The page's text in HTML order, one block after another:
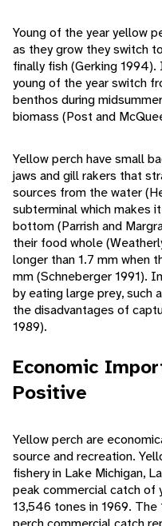
Young of the year yellow
as they grow they switch
finally fish (Gerking
young of the year switch
benthos during
biomass (Post and
Yellow perch have small
jaws and gill rakers that
sources from the water
subterminal which makes
bottom (Parrish and
their food whole
longer than 1.7 mm when
mm (Schneberger 1991).
by eating large prey, such
the disadvantages of
1989).
Economic
Positive
Yellow perch are
source and recreation.
fishery in Lake Michigan,
peak commercial catch of
13,546 tones in 1969.